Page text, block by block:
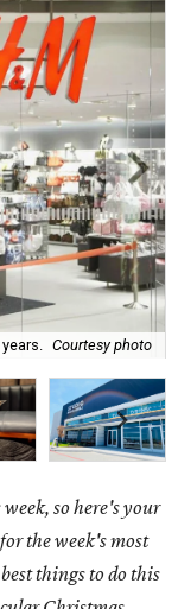
Courtesy photo
so here's your
the week's most
things to do this